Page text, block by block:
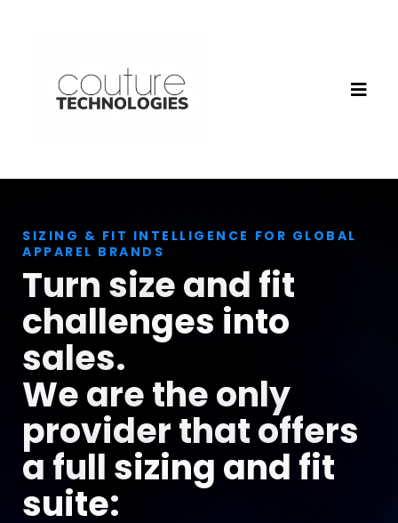
SIZING & FIT INTELLIGENCE FOR GLOBAL
APPAREL BRANDS
Turn size and fit
challenges into
sales.
We are the only
provider that offers
a full sizing and fit
suite: